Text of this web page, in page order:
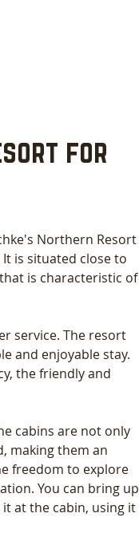
for
Northern Resort
is situated close to
is characteristic of
service. The resort
and enjoyable stay.
the friendly and
cabins are not only
making them an
freedom to explore
You can bring up
at the cabin, using it